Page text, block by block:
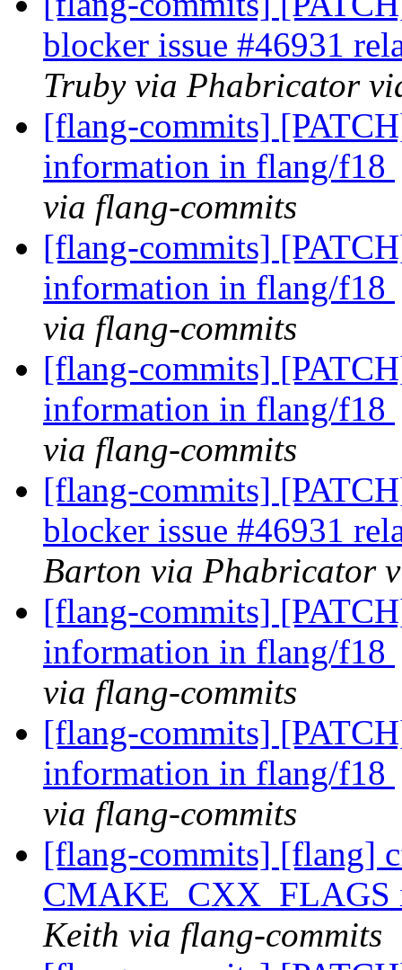
blocker issue #46931
Truby via Phabricator
[flang-commits]
information in flang/f18
via flang-commits
[flang-commits]
information in flang/f18
via flang-commits
[flang-commits]
information in flang/f18
via flang-commits
[flang-commits]
blocker issue #46931
Barton via Phabricator
[flang-commits]
information in flang/f18
via flang-commits
[flang-commits]
information in flang/f18
via flang-commits
[flang-commits] [flang]
CMAKE_CXX_FLAGS
Keith via flang-commits